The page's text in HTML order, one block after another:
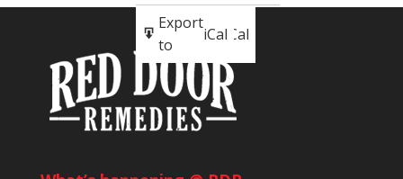
Subscribe
in
iCal
Export
to
iCal